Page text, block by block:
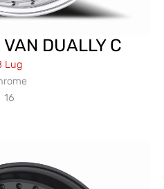
DUALLY C
Lug
16